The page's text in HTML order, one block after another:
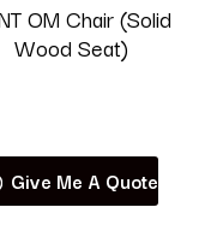
OM Chair (Solid
Wood Seat)
Give Me A Quote